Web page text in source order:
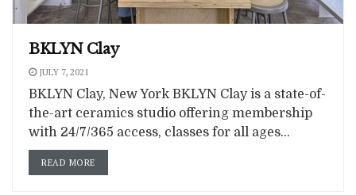
BKLYN Clay
JULY 7, 2021
BKLYN Clay, New York BKLYN Clay is a state-of-
the-art ceramics studio offering membership
with 24/7/365 access, classes for all ages...
READ MORE